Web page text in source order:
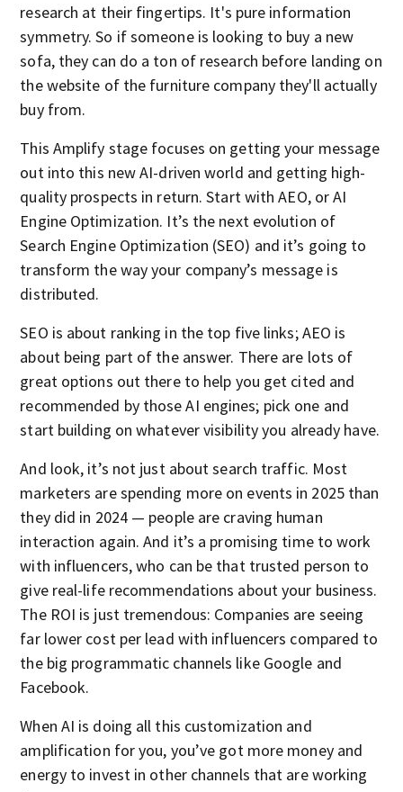
research at their fingertips. It's pure information
symmetry. So if someone is looking to buy a new
sofa, they can do a ton of research before landing on
the website of the furniture company they'll actually
buy from.
This Amplify stage focuses on getting your message
out into this new AI-driven world and getting high-
quality prospects in return. Start with AEO, or AI
Engine Optimization. It’s the next evolution of
Search Engine Optimization (SEO) and it’s going to
transform the way your company’s message is
distributed.
SEO is about ranking in the top five links; AEO is
about being part of the answer. There are lots of
great options out there to help you get cited and
recommended by those AI engines; pick one and
start building on whatever visibility you already have.
And look, it’s not just about search traffic. Most
marketers are spending more on events in 2025 than
they did in 2024 — people are craving human
interaction again. And it’s a promising time to work
with influencers, who can be that trusted person to
give real-life recommendations about your business.
The ROI is just tremendous: Companies are seeing
far lower cost per lead with influencers compared to
the big programmatic channels like Google and
Facebook.
When AI is doing all this customization and
amplification for you, you’ve got more money and
energy to invest in other channels that are working